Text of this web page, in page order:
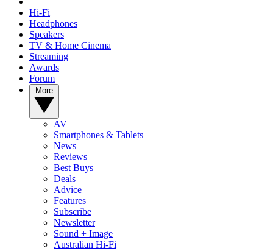
Hi-Fi
Headphones
Speakers
TV & Home Cinema
Streaming
Awards
Forum
AV
Smartphones & Tablets
News
Reviews
Best Buys
Deals
Advice
Features
Subscribe
Newsletter
Sound + Image
Australian Hi-Fi